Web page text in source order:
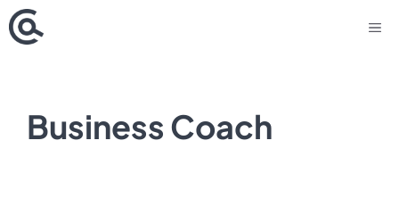
Skip
to
Business Coach